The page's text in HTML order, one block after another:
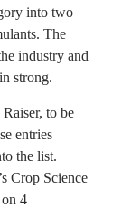
into two—
The
industry and
strong.
to be
entries
the list.
Crop Science
4